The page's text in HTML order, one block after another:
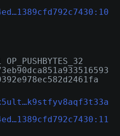
OP_PUSHBYTES_32